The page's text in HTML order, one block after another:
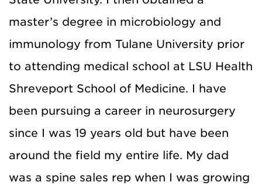
master’s degree in microbiology and
immunology from Tulane University prior
to attending medical school at LSU Health
Shreveport School of Medicine. I have
been pursuing a career in neurosurgery
since I was 19 years old but have been
around the field my entire life. My dad
was a spine sales rep when I was growing